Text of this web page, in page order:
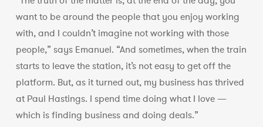
want to be around the people that you enjoy working
with, and I couldn’t imagine not working with those
people,” says Emanuel. “And sometimes, when the train
starts to leave the station, it’s not easy to get off the
platform. But, as it turned out, my business has thrived
at Paul Hastings. I spend time doing what I love —
which is finding business and doing deals.”